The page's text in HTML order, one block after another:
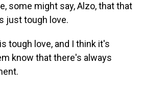
some might say, Alzo, that that
just tough love.
tough love, and I think it's
know that there's always